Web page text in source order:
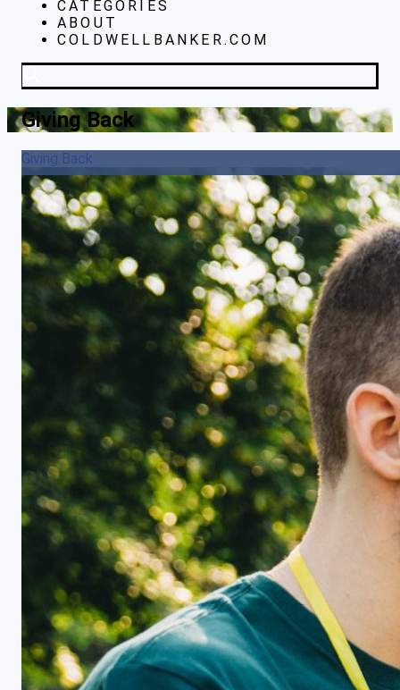
CATEGORIES
ABOUT
COLDWELLBANKER.COM
Giving Back
Giving Back